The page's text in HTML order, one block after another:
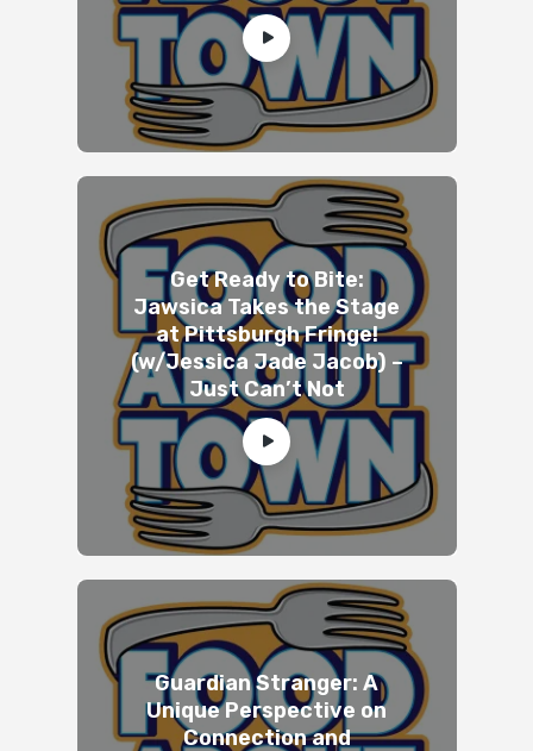
Get Ready to Bite:
Jawsica Takes the Stage
at Pittsburgh Fringe!
(w/Jessica Jade Jacob) –
Just Can’t Not
Guardian Stranger: A
Unique Perspective on
Connection and